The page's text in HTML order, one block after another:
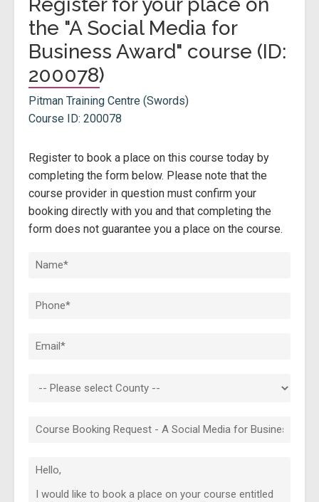
the "A Social Media for
Business Award" course (ID:
200078)
Pitman Training Centre (Swords)
Course ID: 200078
Register to book a place on this course today by
completing the form below. Please note that the
course provider in question must confirm your
booking directly with you and that completing the
form does not guarantee you a place on the course.